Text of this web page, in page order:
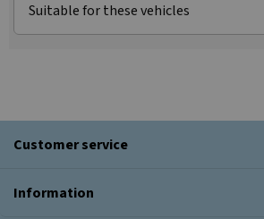
Suitable for these vehicles
Customer service
Information